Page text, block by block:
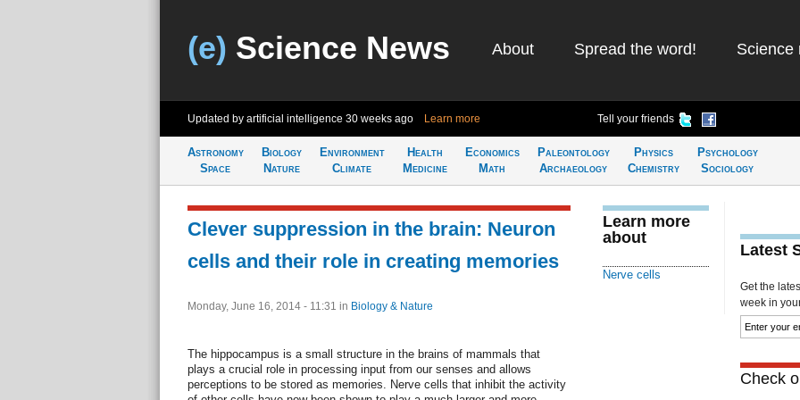
(e) Science News About Spread the word! Science
Updated by artificial intelligence 30 weeks ago Learn more Tell your friends
Astronomy
Space
Biology
Nature
Environment
Climate
Health
Medicine
Economics
Math
Paleontology
Archaeology
Physics
Chemistry
Psychology
Sociology
Clever suppression in the brain: Neuron
cells and their role in creating memories
Monday, June 16, 2014 - 11:31 in Biology & Nature
The hippocampus is a small structure in the brains of mammals that
plays a crucial role in processing input from our senses and allows
perceptions to be stored as memories. Nerve cells that inhibit the activity
Learn more
about
Nerve cells
Latest
Get the
week in
Check